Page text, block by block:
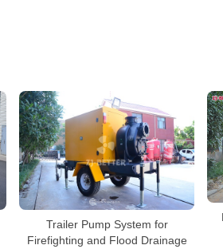
Trailer Pump System for
Firefighting and Flood Drainage